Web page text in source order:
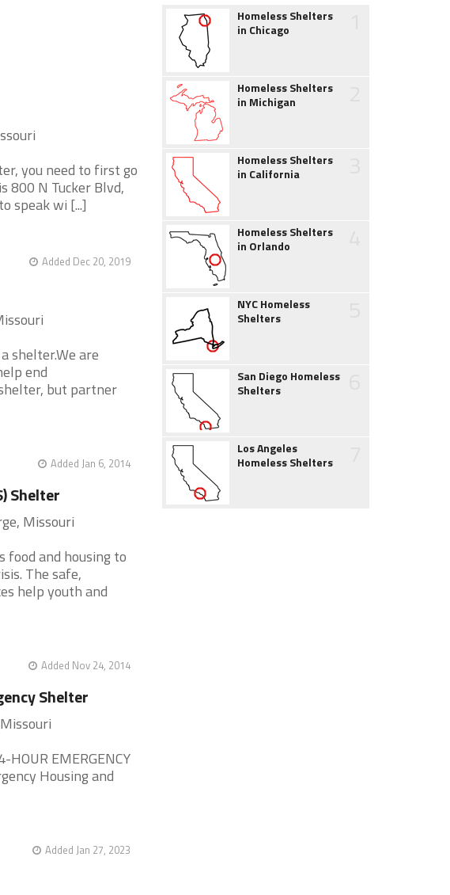
you need to first go
800 N Tucker Blvd,
speak wi [...]
Added Dec 20, 2019
shelter.We are
end
but partner
Added Jan 6, 2014
Shelter
Missouri
food and housing to
The safe,
help youth and
Added Nov 24, 2014
Shelter
HOUR EMERGENCY
Housing and
Added Jan 27, 2023
Homeless Shelters
in Chicago
Homeless Shelters
in Michigan
Homeless Shelters
in California
Homeless Shelters
in Orlando
NYC Homeless
Shelters
San Diego Homeless
Shelters
Los Angeles
Homeless Shelters